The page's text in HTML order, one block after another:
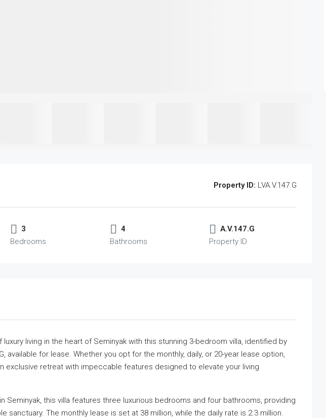
Property ID: LVA.V.147.G
3
Bedrooms
4
Bathrooms
A.V.147.G
Property ID
living in the heart of Seminyak with this stunning 3-bedroom villa, identified by
available for lease. Whether you opt for the monthly, daily, or 20-year lease option,
exclusive retreat with impeccable features designed to elevate your living
Seminyak, this villa features three luxurious bedrooms and four bathrooms, providing
sanctuary. The monthly lease is set at 38 million, while the daily rate is 2.3 million.